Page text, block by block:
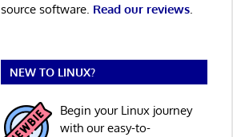
source software. Read our reviews.
NEW TO LINUX?
Begin your Linux journey
with our easy-to-